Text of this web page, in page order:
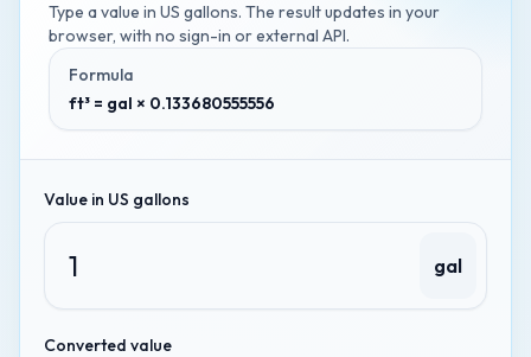
Type a value in US gallons. The result updates in your
browser, with no sign-in or external API.
Formula
ft³ = gal × 0.133680555556
Value in US gallons
gal
Converted value